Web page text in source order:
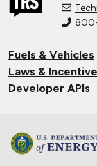
Fuels & Vehicles
Laws &
Developer APIs